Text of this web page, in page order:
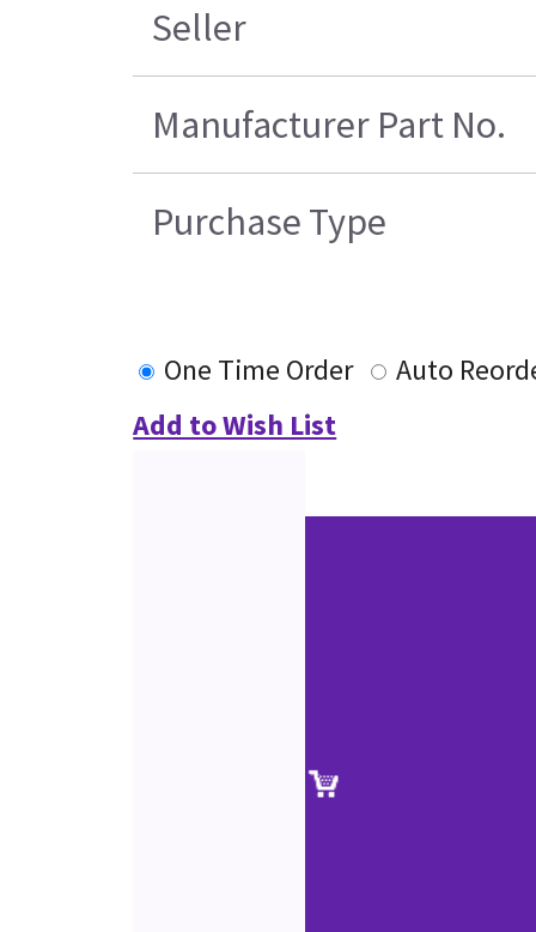
Seller
Manufacturer Part No.
Purchase Type
One Time Order
Auto
Add to Wish List